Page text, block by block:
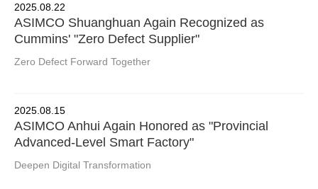
2025.08.22
ASIMCO Shuanghuan Again Recognized as
Cummins' "Zero Defect Supplier"
Zero Defect Forward Together
2025.08.15
ASIMCO Anhui Again Honored as "Provincial
Advanced-Level Smart Factory"
Deepen Digital Transformation